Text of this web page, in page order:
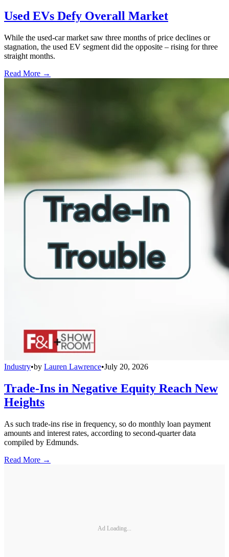
Used EVs Defy Overall Market
While the used-car market saw three months of price declines or
stagnation, the used EV segment did the opposite – rising for three
straight months.
Read More →
Industry•by Lauren Lawrence•July 20, 2026
Trade-Ins in Negative Equity Reach New
Heights
As such trade-ins rise in frequency, so do monthly loan payment
amounts and interest rates, according to second-quarter data
compiled by Edmunds.
Read More →
Ad Loading...